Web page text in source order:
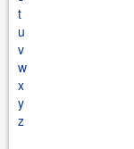
t
u
v
w
x
y
z